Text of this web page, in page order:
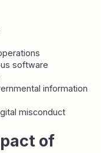
software
information
misconduct
of